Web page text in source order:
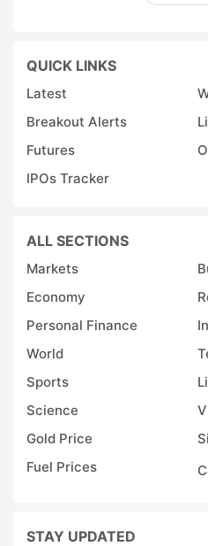
QUICK LINKS
Latest
Breakout Alerts
Futures
IPOs Tracker
ALL SECTIONS
Markets
Economy
Personal Finance
World
Sports
Science
Gold Price
Fuel Prices
STAY UPDATED